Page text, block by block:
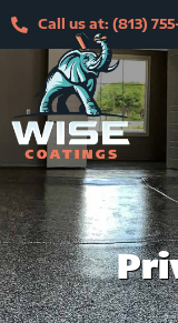
to
content
Call us at: (813)